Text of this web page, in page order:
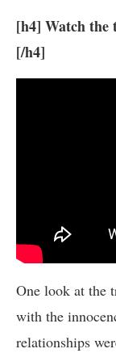
[h4] Watch the
[/h4]
One look at the
with the
relationships